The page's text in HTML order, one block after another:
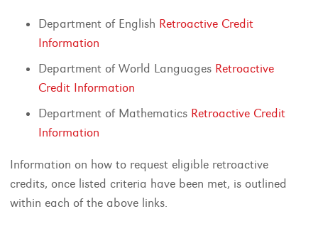
Department of English Retroactive Credit
Information
Department of World Languages Retroactive
Credit Information
Department of Mathematics Retroactive Credit
Information
Information on how to request eligible retroactive
credits, once listed criteria have been met, is outlined
within each of the above links.